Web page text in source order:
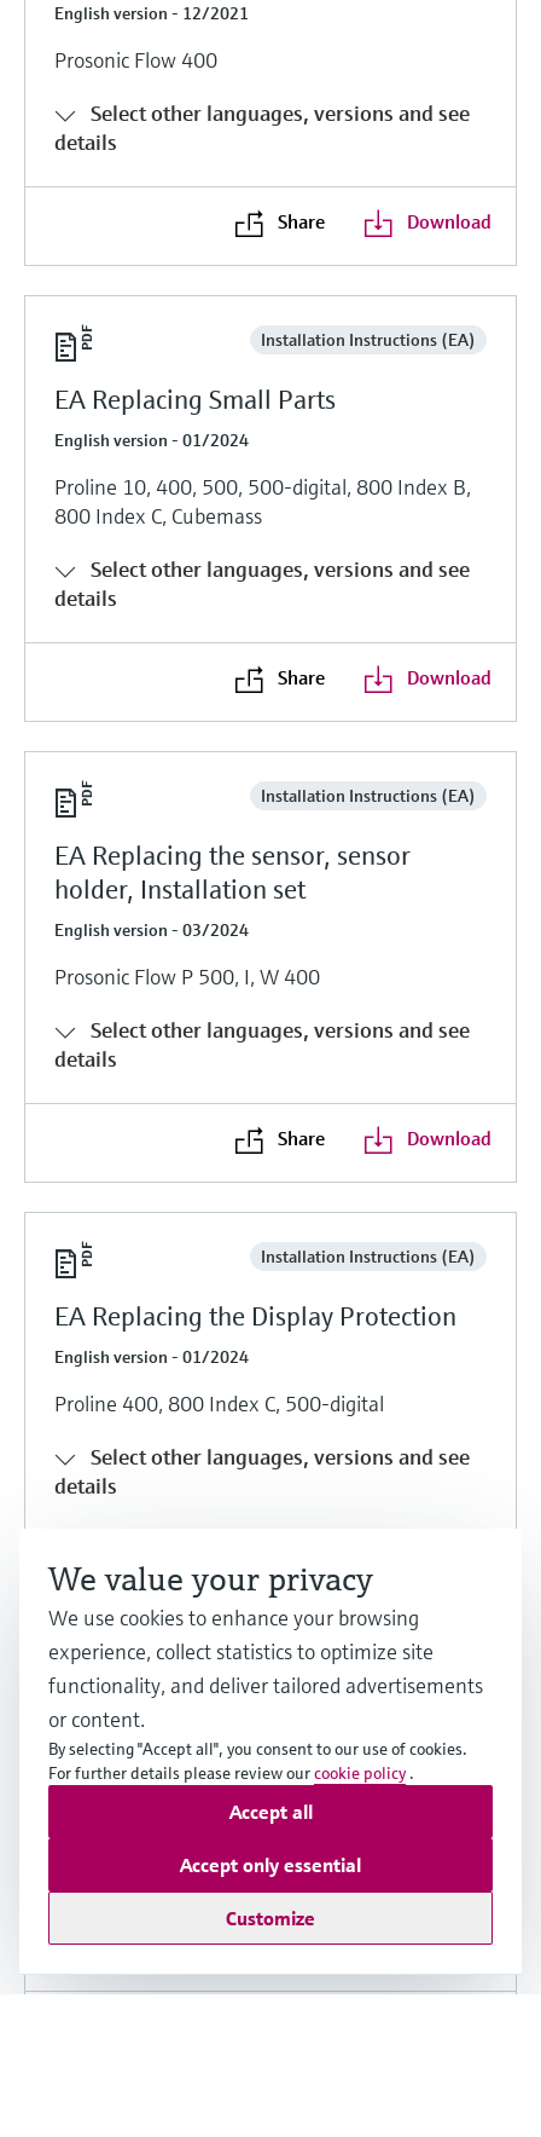
English version - 12/2021
Prosonic Flow 400
Select other languages, versions and see
details
Share Download
Installation Instructions (EA)
EA Replacing Small Parts
English version - 01/2024
Proline 10, 400, 500, 500-digital, 800 Index B,
800 Index C, Cubemass
Select other languages, versions and see
details
Share Download
Installation Instructions (EA)
EA Replacing the sensor, sensor
holder, Installation set
English version - 03/2024
Prosonic Flow P 500, I, W 400
Select other languages, versions and see
details
Share Download
Installation Instructions (EA)
EA Replacing the Display Protection
English version - 01/2024
Proline 400, 800 Index C, 500-digital
Select other languages, versions and see
details
Share
Installation Instructions (EA)
EA Replacing the Components for the
Transmitter
English version - 09/2025
Proline 400, 800 Index C, 500-digital
Select other languages, versions and see
details
We value your privacy
We use cookies to enhance your browsing
experience, collect statistics to optimize site
functionality, and deliver tailored advertisements
or content.
By selecting "Accept all", you consent to our use of cookies.
For further details please review ourcookie policy .
Customize
Accept only essential
Accept all